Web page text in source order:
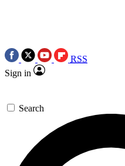
RSS
Sign in
Search